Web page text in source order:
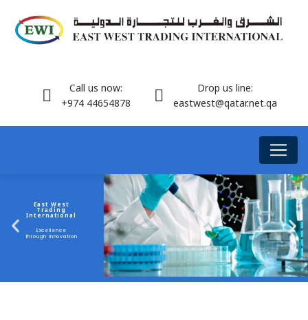
Call us now:
+974 44654878
Drop us line:
eastwest@qatar.net.qa
East West
Trading
International
Excellence
Through Innovation